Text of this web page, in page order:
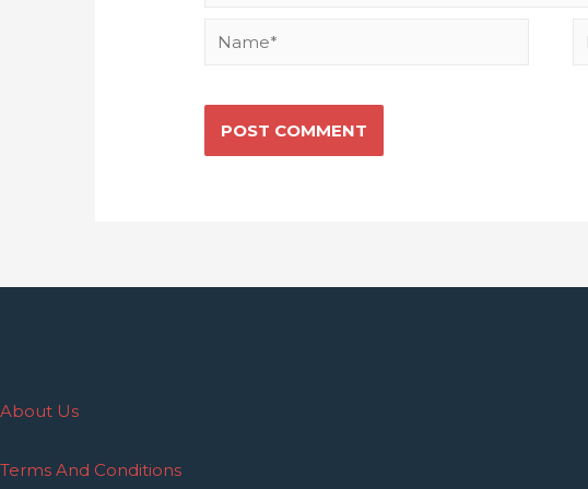
About Us
Terms And Conditions